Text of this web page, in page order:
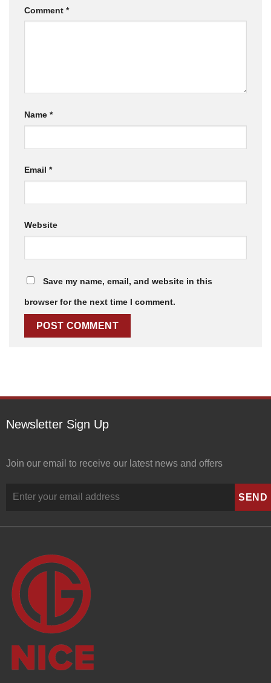
Comment *
Name *
Email *
Website
Save my name, email, and website in this
browser for the next time I comment.
Newsletter Sign Up
Join our email to receive our latest news and offers